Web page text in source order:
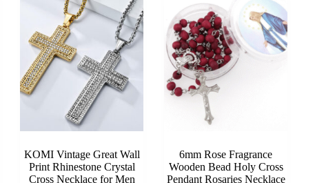
KOMI Vintage Great Wall
Print Rhinestone Crystal
Cross Necklace for Men
6mm Rose Fragrance
Wooden Bead Holy Cross
Pendant Rosaries Necklace